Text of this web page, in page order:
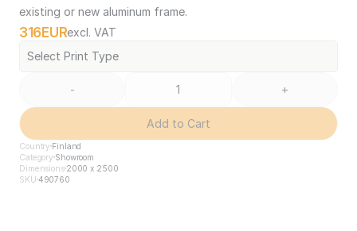
existing or new aluminum frame.
316EURexcl. VAT
Select Print Type
- +
Add to Cart
Country Finland
Category Showroom
Dimensions2000 x 2500
SKU 490760